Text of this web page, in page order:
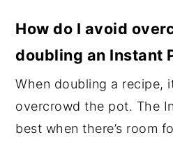
How do I avoid
doubling an Instant
When doubling a recipe,
overcrowd the pot. The
best when there’s room